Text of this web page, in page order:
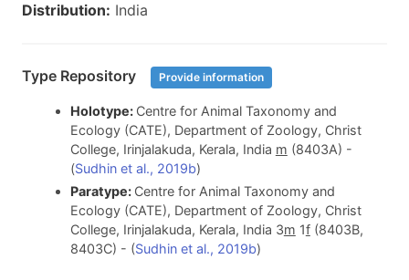
Distribution: India
Type Repository Provide information
Holotype: Centre for Animal Taxonomy and
Ecology (CATE), Department of Zoology, Christ
College, Irinjalakuda, Kerala, India m (8403A) -
(Sudhin et al., 2019b)
Paratype: Centre for Animal Taxonomy and
Ecology (CATE), Department of Zoology, Christ
College, Irinjalakuda, Kerala, India 3m 1f(8403B,
8403C) - (Sudhin et al., 2019b)